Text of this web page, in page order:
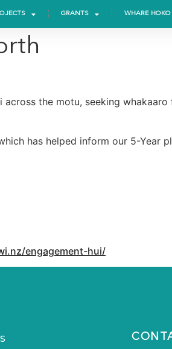
GRANTS WHARE HOKO
the motu, seeking
has helped inform our 5-Year
engagement-hui/